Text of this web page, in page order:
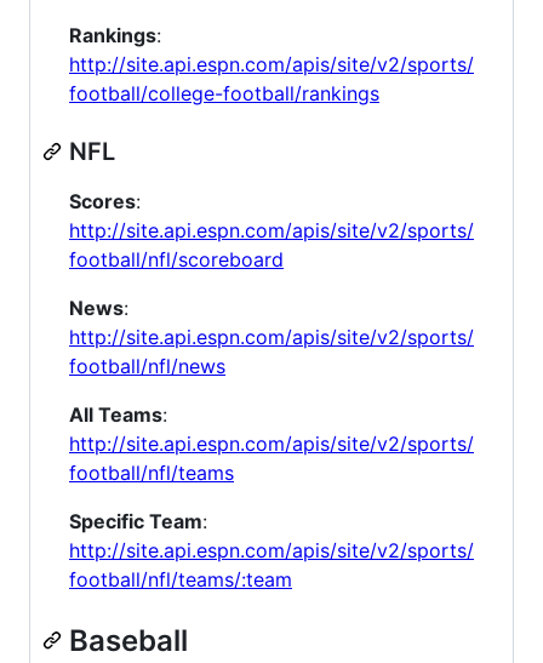
Rankings:
http://site.api.espn.com/apis/site/v2/sports/
football/college-football/rankings
NFL
Scores:
http://site.api.espn.com/apis/site/v2/sports/
football/nfl/scoreboard
News:
http://site.api.espn.com/apis/site/v2/sports/
football/nfl/news
All Teams:
http://site.api.espn.com/apis/site/v2/sports/
football/nfl/teams
Specific Team:
http://site.api.espn.com/apis/site/v2/sports/
football/nfl/teams/:team
Baseball